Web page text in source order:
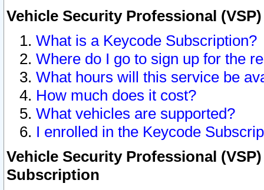
Vehicle Security Professional
What is a Keycode Subscription?
Where do I go to sign up for the
What hours will this service be
How much does it cost?
What vehicles are supported?
I enrolled in the Keycode
Vehicle Security Professional
Subscription